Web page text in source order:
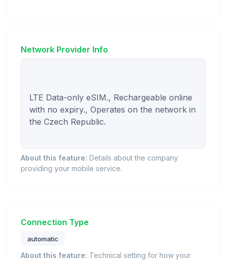
Network Provider Info
LTE Data-only eSIM., Rechargeable online
with no expiry., Operates on the network in
the Czech Republic.
About this feature: Details about the company
providing your mobile service.
Connection Type
automatic
About this feature: Technical setting for how your